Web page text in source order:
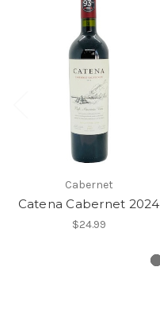
Cabernet
Catena Cabernet 2024
$24.99